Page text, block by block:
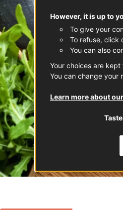
However, it is up to
To give your
To refuse, click
You can also
Your choices are kept
You can change your
Learn more about